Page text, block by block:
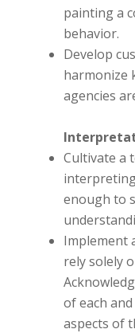
painting a
behavior.
Develop
harmonize
agencies
Cultivate a
enough to
Implement
rely solely
of each
aspects of